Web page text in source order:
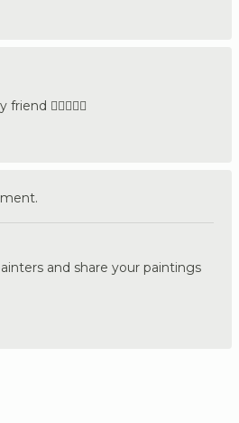
👍🏼🇩🇪🔪
and share your paintings